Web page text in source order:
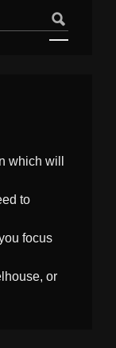
which will
to
focus
or